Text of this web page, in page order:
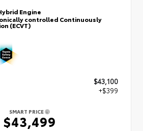
Engine
controlled Continuously
(ECVT)
$43,100
+$399
SMART PRICE
$43,499